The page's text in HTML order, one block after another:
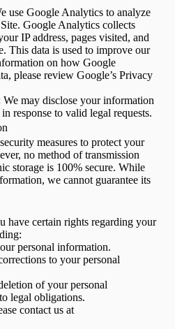
use Google Analytics to analyze
Google Analytics collects
IP address, pages visited, and
This data is used to improve our
on how Google
please review Google’s Privacy
may disclose your information
response to valid legal requests.
measures to protect your
no method of transmission
storage is 100% secure. While
we cannot guarantee its
have certain rights regarding your
personal information.
to your personal
of your personal
legal obligations.
contact us at